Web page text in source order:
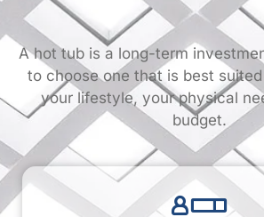
A hot tub is a long-term
to choose one that is best
your lifestyle, your physical
budget.